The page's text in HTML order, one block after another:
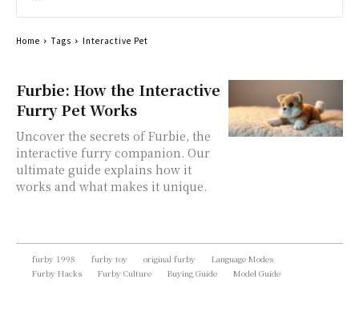
Furbie: How the Interactive
Furry Pet Works
Uncover the secrets of Furbie, the
interactive furry companion. Our
ultimate guide explains how it
works and what makes it unique.
Home Tags Interactive Pet
furby 1998 furby toy original furby
Language Modes
Furby Hacks
Furby Culture Buying Guide Model Guide